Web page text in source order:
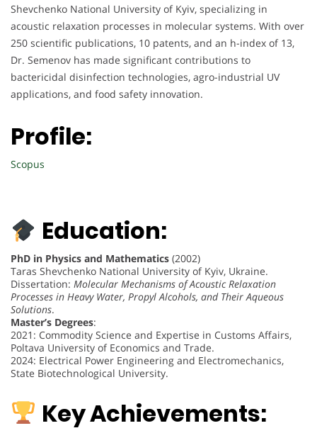
Shevchenko National University of Kyiv, specializing in
acoustic relaxation processes in molecular systems. With over
250 scientific publications, 10 patents, and an h-index of 13,
Dr. Semenov has made significant contributions to
bactericidal disinfection technologies, agro-industrial UV
applications, and food safety innovation.
Profile:
Scopus
Education:
PhD in Physics and Mathematics (2002)
Taras Shevchenko National University of Kyiv, Ukraine.
Dissertation: Molecular Mechanisms of Acoustic Relaxation
Processes in Heavy Water, Propyl Alcohols, and Their Aqueous
Solutions.
Master’s Degrees:
2021: Commodity Science and Expertise in Customs Affairs,
Poltava University of Economics and Trade.
2024: Electrical Power Engineering and Electromechanics,
State Biotechnological University.
Key Achievements: